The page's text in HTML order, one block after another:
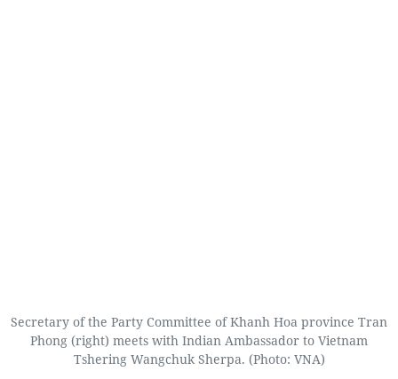
Secretary of the Party Committee of Khanh Hoa province Tran
Phong (right) meets with Indian Ambassador to Vietnam
Tshering Wangchuk Sherpa. (Photo: VNA)